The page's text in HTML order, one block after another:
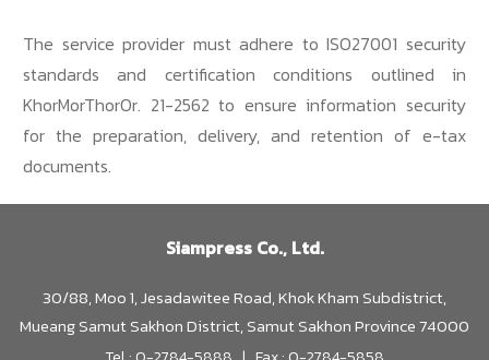
The service provider must adhere to ISO27001 security
standards and certification conditions outlined in
KhorMorThorOr. 21-2562 to ensure information security
for the preparation, delivery, and retention of e-tax
documents.
Siampress Co., Ltd.
30/88, Moo 1, Jesadawitee Road, Khok Kham Subdistrict,
Mueang Samut Sakhon District, Samut Sakhon Province 74000